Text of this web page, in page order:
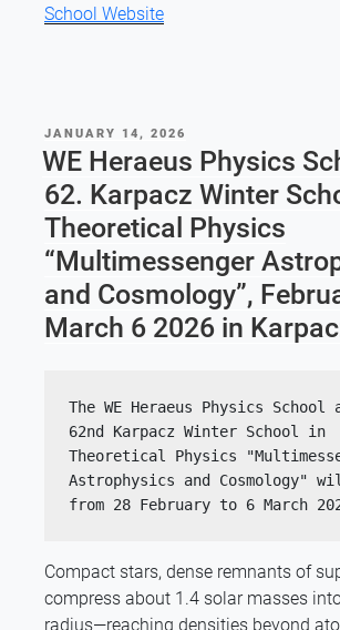
School Website
POSTED
ON
JANUARY 14, 2026
WE Heraeus Physics
62. Karpacz Winter
Theoretical Physics
“Multimessenger
and Cosmology”,
March 6 2026 in
The WE Heraeus Physics School
62nd Karpacz Winter School in
Theoretical Physics
Astrophysics and Cosmology"
from 28 February to 6 March
Compact stars, dense remnants of
compress about 1.4 solar masses
radius—reaching densities beyond